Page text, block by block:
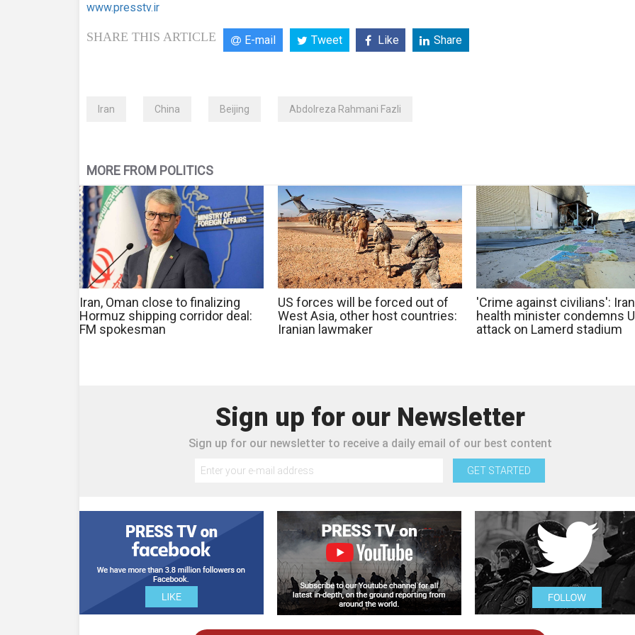
www.presstv.ir
SHARE THIS ARTICLE E-mail Tweet Like Share
Iran China Beijing Abdolreza Rahmani Fazli
MORE FROM POLITICS
Iran, Oman close to finalizing
Hormuz shipping corridor deal:
FM spokesman
US forces will be forced out of
West Asia, other host countries:
Iranian lawmaker
'Crime against civilians': Iran
health minister condemns
attack on Lamerd stadium
Sign up for our Newsletter
Sign up for our newsletter to receive a daily email of our best content
GET STARTED